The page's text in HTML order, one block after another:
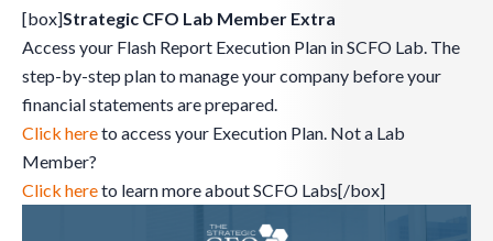
[box]Strategic CFO Lab Member Extra
Access your Flash Report Execution Plan in SCFO Lab. The
step-by-step plan to manage your company before your
financial statements are prepared.
Click hereto access your Execution Plan. Not a Lab
Member?
Click hereto learn more about SCFO Labs[/box]